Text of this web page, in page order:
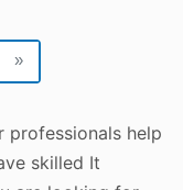
»
professionals help
skilled It